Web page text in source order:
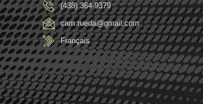
(438) 364-9379
cam.rueda@gmail.com
Français